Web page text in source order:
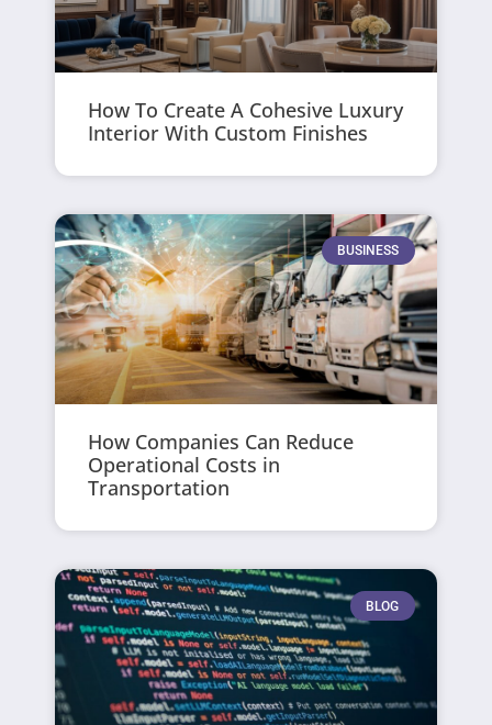
How To Create A Cohesive Luxury
Interior With Custom Finishes
BUSINESS
How Companies Can Reduce
Operational Costs in
Transportation
BLOG